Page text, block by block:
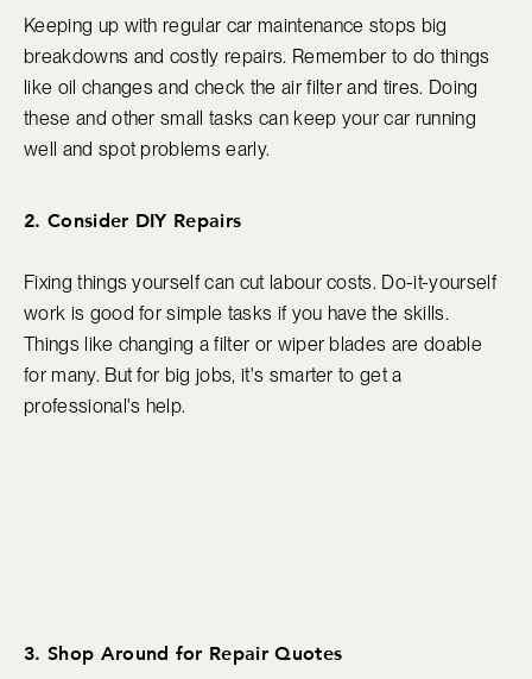
Keeping up with regular car maintenance stops big
breakdowns and costly repairs. Remember to do things
like oil changes and check the air filter and tires. Doing
these and other small tasks can keep your car running
well and spot problems early.
2. Consider DIY Repairs
Fixing things yourself can cut labour costs. Do-it-yourself
work is good for simple tasks if you have the skills.
Things like changing a filter or wiper blades are doable
for many. But for big jobs, it's smarter to get a
professional's help.
3. Shop Around for Repair Quotes